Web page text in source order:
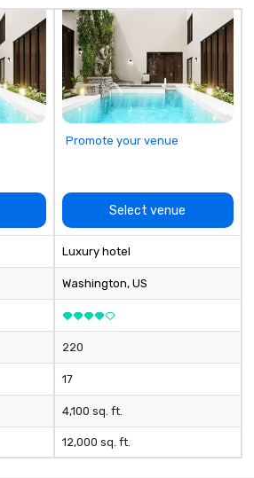
Promote your venue
Select venue
Luxury hotel
Washington, US
220
17
4,100 sq. ft.
12,000 sq. ft.